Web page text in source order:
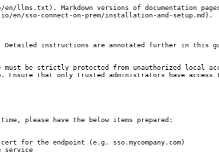
llms.txt). Markdown versions of documentation
en/sso-connect-on-prem/installation-and-setup.md).
Detailed instructions are annotated further in this
be strictly protected from unauthorized local
that only trusted administrators have access
please have the below items prepared:
for the endpoint (e.g. sso.mycompany.com)
service